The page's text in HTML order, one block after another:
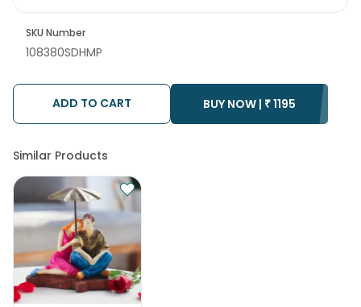
SKU Number
108380SDHMP
ADD TO CART BUY NOW | ₹1195
Similar Products